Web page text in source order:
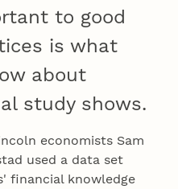
to good
is what
about
study shows.
economists Sam
used a data set
financial knowledge